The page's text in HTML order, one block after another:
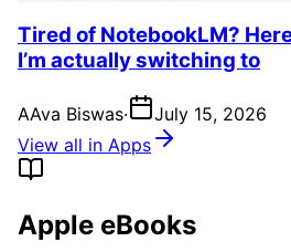
Tired of NotebookLM?
I’m actually switching to
AAva Biswas·
July 15, 2026
View all in Apps
Apple eBooks